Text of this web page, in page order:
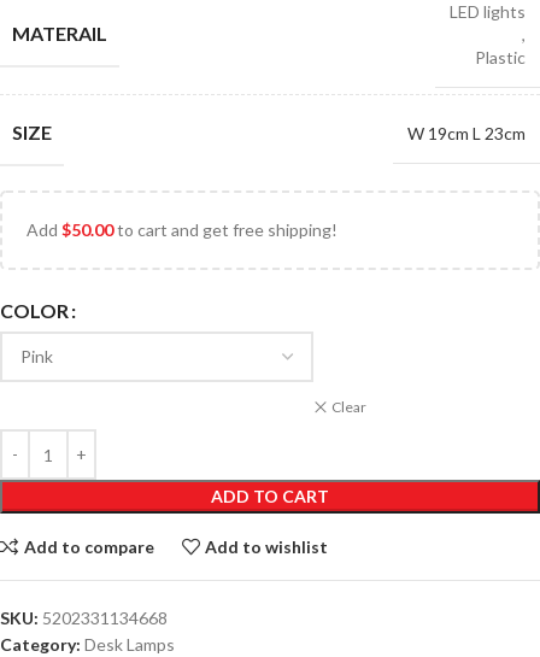
MATERAIL
LED lights
,
Plastic
SIZE W 19cm L 23cm
Add $50.00to cart and get free shipping!
COLOR
Clear
ADD TO CART
Add to compare Add to wishlist
SKU: 5202331134668
Category: Desk Lamps